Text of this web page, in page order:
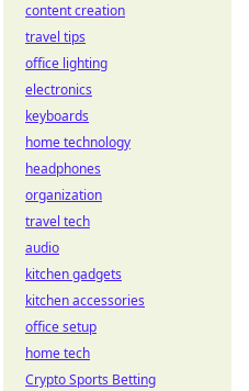
content creation
travel tips
office lighting
electronics
keyboards
home technology
headphones
organization
travel tech
audio
kitchen gadgets
kitchen accessories
office setup
home tech
Crypto Sports Betting